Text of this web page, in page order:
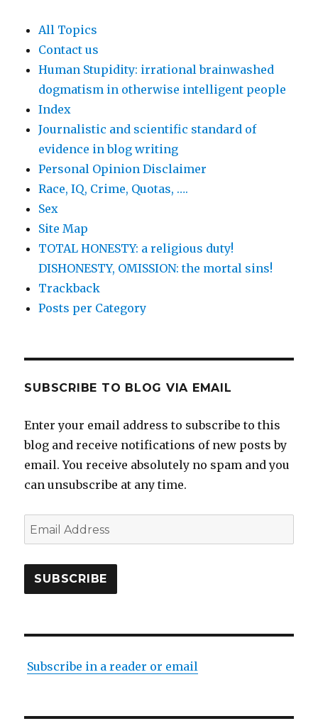
All Topics
Contact us
Human Stupidity: irrational brainwashed
dogmatism in otherwise intelligent people
Index
Journalistic and scientific standard of
evidence in blog writing
Personal Opinion Disclaimer
Race, IQ, Crime, Quotas, ….
Sex
Site Map
TOTAL HONESTY: a religious duty!
DISHONESTY, OMISSION: the mortal sins!
Trackback
Posts per Category
SUBSCRIBE TO BLOG VIA EMAIL
Enter your email address to subscribe to this
blog and receive notifications of new posts by
email. You receive absolutely no spam and you
can unsubscribe at any time.
Email
Address
SUBSCRIBE
Subscribe in a reader or email